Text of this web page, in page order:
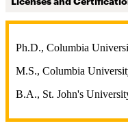
Ph.D., Columbia
M.S., Columbia
B.A., St. John's